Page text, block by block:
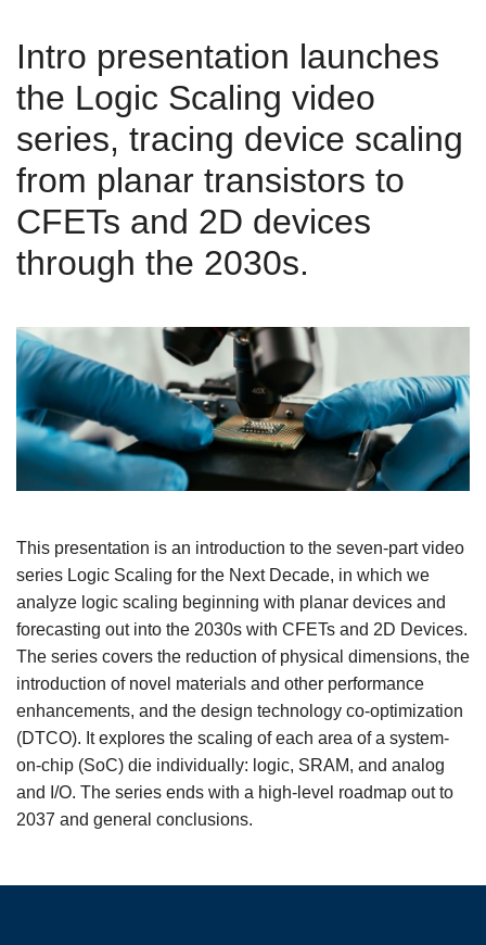
Intro presentation launches
the Logic Scaling video
series, tracing device scaling
from planar transistors to
CFETs and 2D devices
through the 2030s.
This presentation is an introduction to the seven-part video
series Logic Scaling for the Next Decade, in which we
analyze logic scaling beginning with planar devices and
forecasting out into the 2030s with CFETs and 2D Devices.
The series covers the reduction of physical dimensions, the
introduction of novel materials and other performance
enhancements, and the design technology co-optimization
(DTCO). It explores the scaling of each area of a system-
on-chip (SoC) die individually: logic, SRAM, and analog
and I/O. The series ends with a high-level roadmap out to
2037 and general conclusions.